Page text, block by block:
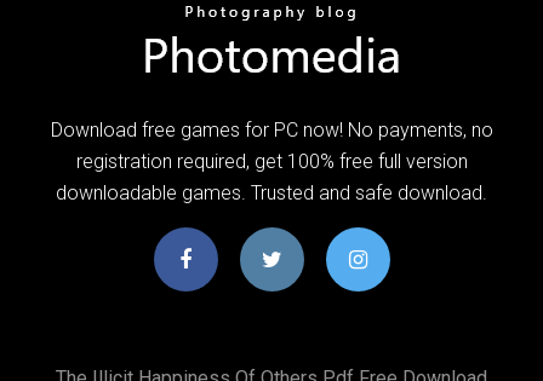
Download free games for PC now! No payments, no
registration required, get 100% free full version
downloadable games. Trusted and safe download.